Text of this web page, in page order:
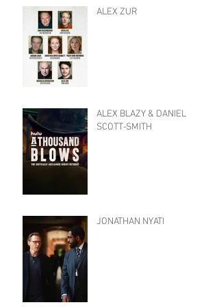
ALEX ZUR
ALEX BLAZY & DANIEL
SCOTT-SMITH
JONATHAN NYATI